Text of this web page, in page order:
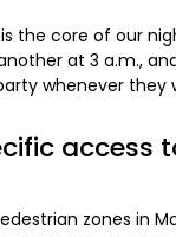
the core of our
at 3 a.m.,
whenever they
access
zones in